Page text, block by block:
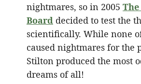
nightmares, so in 2005
Board decided to test the
scientifically. While none
caused nightmares for the
Stilton produced the most
dreams of all!